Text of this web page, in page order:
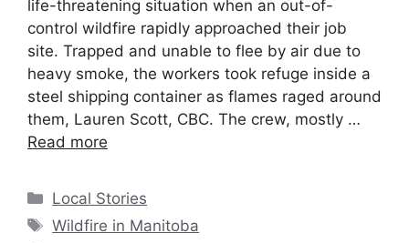
life-threatening situation when an out-of-
control wildfire rapidly approached their job
site. Trapped and unable to flee by air due to
heavy smoke, the workers took refuge inside a
steel shipping container as flames raged around
them, Lauren Scott, CBC. The crew, mostly …
Read more
Local Stories
Wildfire in Manitoba